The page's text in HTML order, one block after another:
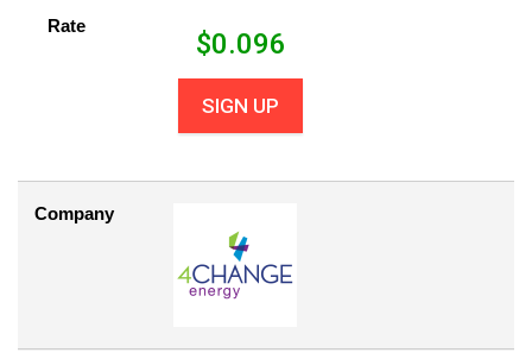
Rate
$0.096
SIGN UP
Company